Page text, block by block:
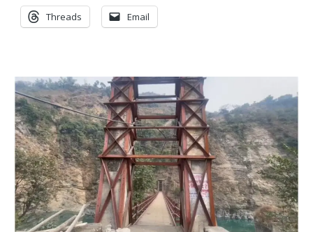
Threads Email